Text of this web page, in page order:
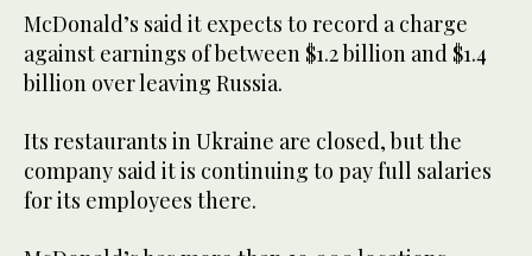
McDonald’s said it expects to record a charge
against earnings of between $1.2 billion and $1.4
billion over leaving Russia.
Its restaurants in Ukraine are closed, but the
company said it is continuing to pay full salaries
for its employees there.